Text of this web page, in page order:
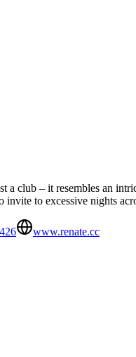
a club – it resembles an
to excessive nights
www.renate.cc